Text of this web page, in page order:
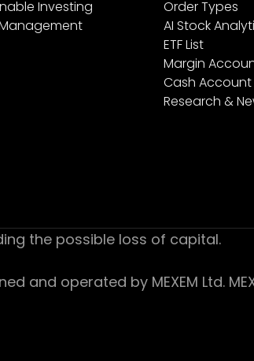
Investing
Order Types
AI Stock
ETF List
Margin
Cash Account
Research &
the possible loss of capital.
and operated by MEXEM Ltd.